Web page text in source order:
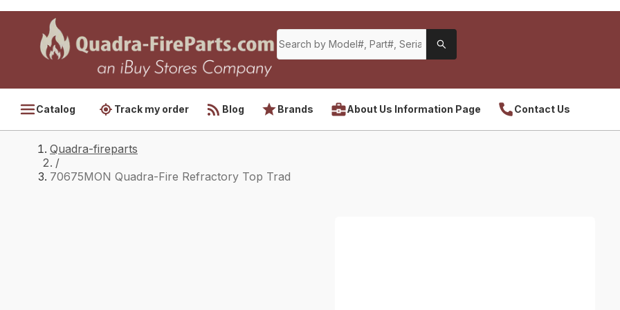
Catalog Track my order Blog Brands About Us Information Page Contact Us
Quadra-fireparts
/
70675MON Quadra-Fire Refractory Top Trad